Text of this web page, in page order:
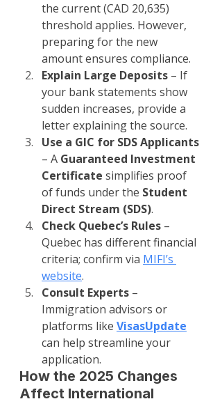
the current (CAD 20,635)
threshold applies. However,
preparing for the new
amount ensures compliance.
Explain Large Deposits – If
your bank statements show
sudden increases, provide a
letter explaining the source.
Use a GIC for SDS Applicants
– A Guaranteed Investment
Certificate simplifies proof
of funds under the Student
Direct Stream (SDS).
Check Quebec’s Rules –
Quebec has different financial
criteria; confirm via MIFI’s
website.
Consult Experts –
Immigration advisors or
platforms like VisasUpdate
can help streamline your
application.
How the 2025 Changes
Affect International